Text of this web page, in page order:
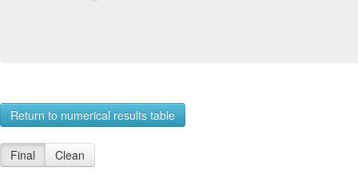
Return to numerical results table
Final Clean